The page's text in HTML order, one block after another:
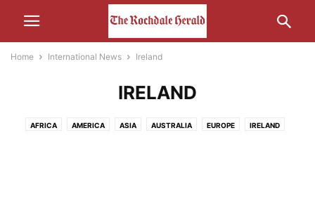
Home International News Ireland
IRELAND
AFRICA AMERICA ASIA AUSTRALIA EUROPE IRELAND